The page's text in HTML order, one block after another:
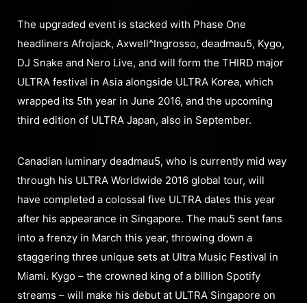
The upgraded event is stacked with Phase One
headliners Afrojack, Axwell^Ingrosso, deadmau5, Kygo,
DJ Snake and Nero Live, and will form the THIRD major
ULTRA festival in Asia alongside ULTRA Korea, which
wrapped its 5th year in June 2016, and the upcoming
third edition of ULTRA Japan, also in September.
Canadian luminary deadmau5, who is currently mid way
through his ULTRA Worldwide 2016 global tour, will
have completed a colossal five ULTRA dates this year
after his appearance in Singapore. The mau5 sent fans
into a frenzy in March this year, throwing down a
staggering three unique sets at Ultra Music Festival in
Miami. Kygo – the crowned king of a billion Spotify
streams – will make his debut at ULTRA Singapore on